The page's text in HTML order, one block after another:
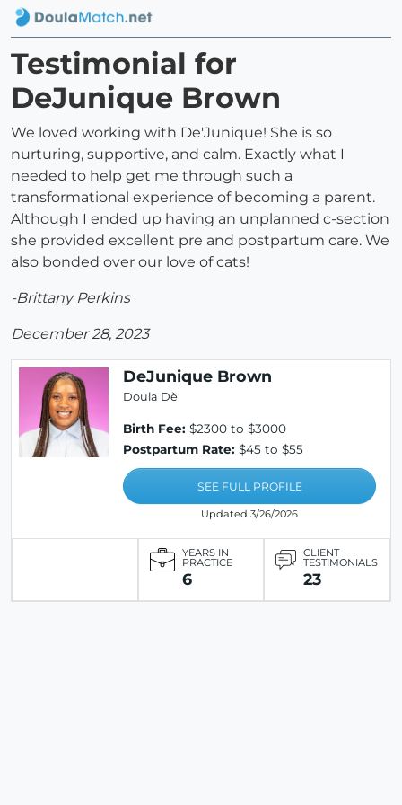
Testimonial for
DeJunique Brown
We loved working with De'Junique! She is so
nurturing, supportive, and calm. Exactly what I
needed to help get me through such a
transformational experience of becoming a parent.
Although I ended up having an unplanned c-section
she provided excellent pre and postpartum care. We
also bonded over our love of cats!
-Brittany Perkins
December 28, 2023
DeJunique Brown
Doula Dè
Birth Fee: $2300 to $3000
Postpartum Rate: $45 to $55
SEE FULL PROFILE
Updated 3/26/2026
YEARS IN
PRACTICE
6
CLIENT
TESTIMONIALS
23